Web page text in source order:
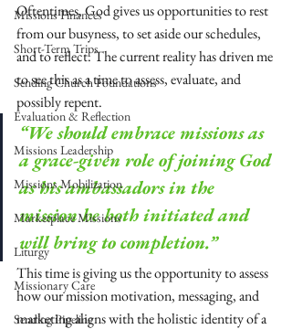
Missions Finances
Short-Term Trips
Sending Church Foundations
Evaluation & Reflection
Missions Leadership
Missions Mobilization
Marketplace Missions
Liturgy
Missionary Care
Sending Pipeline
Oftentimes, God gives us opportunities to rest
from our busyness, to set aside our schedules,
and to reflect. The current reality has driven me
to see this as a time to assess, evaluate, and
possibly repent.
“We should embrace missions as
a grace-given role of joining God
as his ambassadors in the
mission he both initiated and
will bring to completion.”
This time is giving us the opportunity to assess
how our mission motivation, messaging, and
marketing aligns with the holistic identity of a